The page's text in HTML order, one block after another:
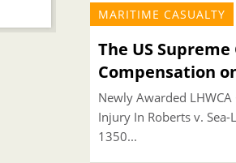
MARITIME CASUALTY
The US Supreme
Compensation
Newly Awarded
Injury In Roberts v. Sea-
1350...